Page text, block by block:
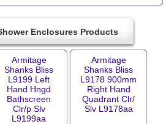
Enclosures Products
Armitage
Shanks Bliss
L9199 Left
Hand Hngd
Bathscreen
Clr/p Slv
L9199aa
Armitage
Shanks Bliss
L9178 900mm
Right Hand
Quadrant Clr/
Slv L9178aa